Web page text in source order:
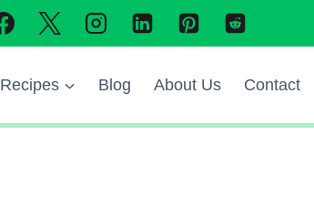
Recipes Blog About Us Contact